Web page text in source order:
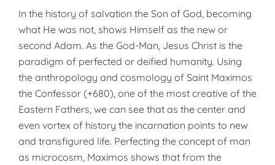
In the history of salvation the Son of God, becoming
what He was not, shows Himself as the new or
second Adam. As the God-Man, Jesus Christ is the
paradigm of perfected or deified humanity. Using
the anthropology and cosmology of Saint Maximos
the Confessor (+680), one of the most creative of the
Eastern Fathers, we can see that as the center and
even vortex of history the incarnation points to new
and transfigured life. Perfecting the concept of man
as microcosm, Maximos shows that from the